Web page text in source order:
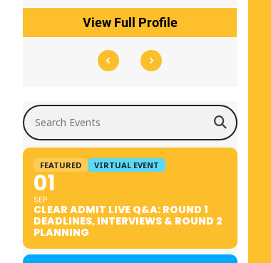
View Full Profile
Search Events
FEATURED VIRTUAL EVENT
01
SEP
CLEAR ADMIT LIVE Q&A: ROUND 1
DEADLINES, INTERVIEWS & ROUND 2
PLANNING